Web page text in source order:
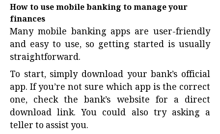
How to use mobile banking to manage your
finances
Many mobile banking apps are user-friendly
and easy to use, so getting started is usually
straightforward.
To start, simply download your bank’s official
app. If you’re not sure which app is the correct
one, check the bank’s website for a direct
download link. You could also try asking a
teller to assist you.